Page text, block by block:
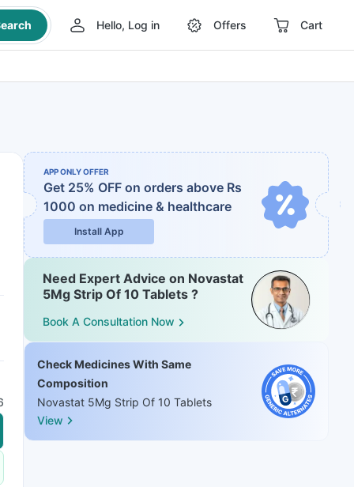
Hello, Log in Offers Cart
APP ONLY OFFER
Get 25% OFF on orders above Rs
1000 on medicine & healthcare
Install App
Need Expert Advice on Novastat
5Mg Strip Of 10 Tablets ?
Book A Consultation Now
Check Medicines With Same
Composition
Novastat 5Mg Strip Of 10 Tablets
View